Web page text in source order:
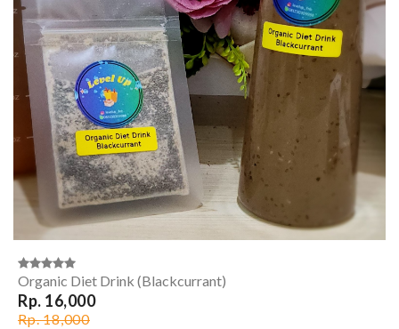
Organic Diet Drink (Blackcurrant)
Rp. 16,000
Rp. 18,000